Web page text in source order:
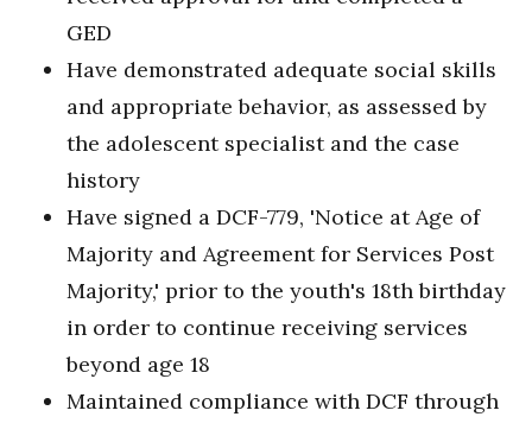
GED
Have demonstrated adequate social skills
and appropriate behavior, as assessed by
the adolescent specialist and the case
history
Have signed a DCF-779, 'Notice at Age of
Majority and Agreement for Services Post
Majority,' prior to the youth's 18th birthday
in order to continue receiving services
beyond age 18
Maintained compliance with DCF through